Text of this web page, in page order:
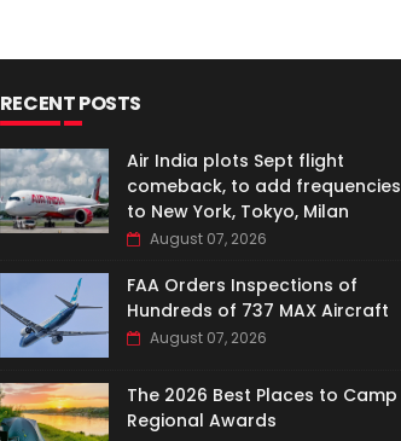
RECENT POSTS
Air India plots Sept flight
comeback, to add frequencies
to New York, Tokyo, Milan
August 07, 2026
FAA Orders Inspections of
Hundreds of 737 MAX Aircraft
August 07, 2026
The 2026 Best Places to Camp
Regional Awards